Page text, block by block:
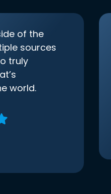
of the
sources
truly
world.